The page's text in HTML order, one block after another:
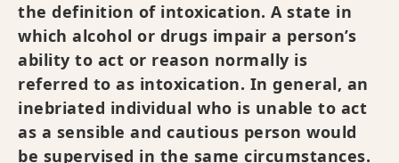
the definition of intoxication. A state in
which alcohol or drugs impair a person’s
ability to act or reason normally is
referred to as intoxication. In general, an
inebriated individual who is unable to act
as a sensible and cautious person would
be supervised in the same circumstances.